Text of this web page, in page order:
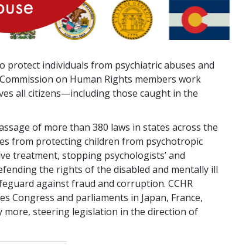
protect individuals from psychiatric abuses and
on Human Rights members work
all citizens—including those caught in the
of more than 380 laws in states across the
from protecting children from psychotropic
treatment, stopping psychologists’ and
the rights of the disabled and mentally ill
against fraud and corruption. CCHR
Congress and parliaments in Japan, France,
more, steering legislation in the direction of